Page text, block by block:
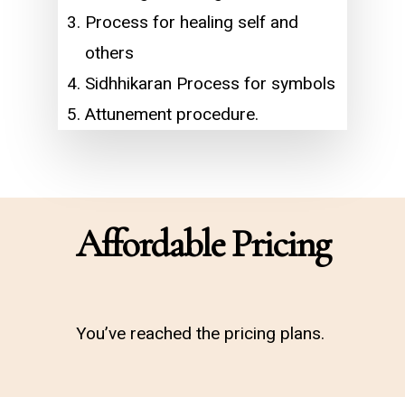
Process for healing self and
others
Sidhhikaran Process for symbols
Attunement procedure.
Affordable Pricing
You’ve reached the pricing plans.